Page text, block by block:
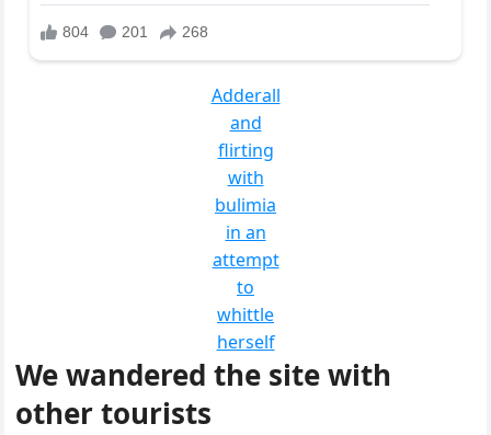
Adderall
and
flirting
with
bulimia
in an
attempt
to
whittle
herself
We wandered the site with
other tourists